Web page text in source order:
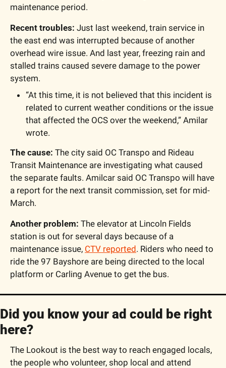
maintenance period.
Recent troubles: Just last weekend, train service in
the east end was interrupted because of another
overhead wire issue. And last year, freezing rain and
stalled trains caused severe damage to the power
system.
“At this time, it is not believed that this incident is
related to current weather conditions or the issue
that affected the OCS over the weekend,” Amilar
wrote.
The cause: The city said OC Transpo and Rideau
Transit Maintenance are investigating what caused
the separate faults. Amilcar said OC Transpo will have
a report for the next transit commission, set for mid-
March.
Another problem: The elevator at Lincoln Fields
station is out for several days because of a
maintenance issue, CTV reported. Riders who need to
ride the 97 Bayshore are being directed to the local
platform or Carling Avenue to get the bus.
Did you know your ad could be right
here?
The Lookout is the best way to reach engaged locals,
the people who volunteer, shop local and attend